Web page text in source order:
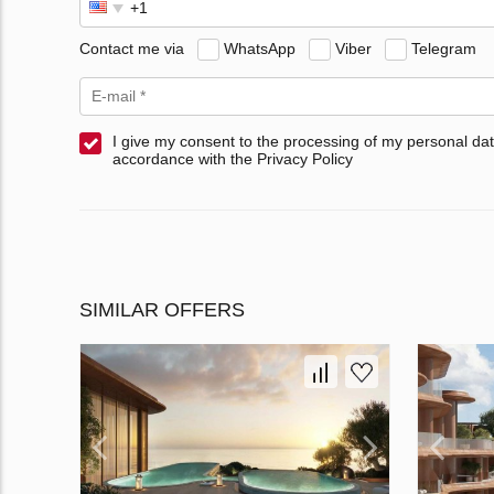
Contact me via WhatsApp Viber Telegram
I give my consent to the processing of my personal
accordance with the Privacy Policy
SIMILAR OFFERS